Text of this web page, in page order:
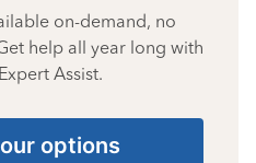
on-demand, no
help all year long with
Assist.
options